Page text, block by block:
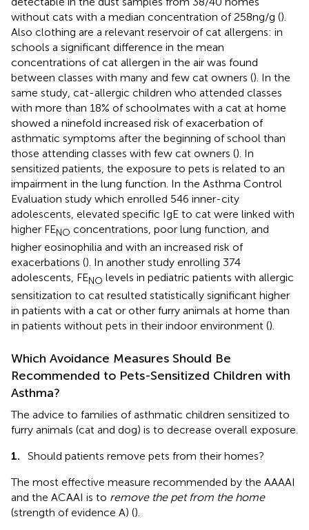
without cats with a median concentration of 258 ng/g ().
Also clothing are a relevant reservoir of cat allergens: in
schools a significant difference in the mean
concentrations of cat allergen in the air was found
between classes with many and few cat owners (). In the
same study, cat-allergic children who attended classes
with more than 18% of schoolmates with a cat at home
showed a ninefold increased risk of exacerbation of
asthmatic symptoms after the beginning of school than
those attending classes with few cat owners (). In
sensitized patients, the exposure to pets is related to an
impairment in the lung function. In the Asthma Control
Evaluation study which enrolled 546 inner-city
adolescents, elevated specific IgE to cat were linked with
higher FENO concentrations, poor lung function, and
higher eosinophilia and with an increased risk of
exacerbations (). In another study enrolling 374
adolescents, FENO levels in pediatric patients with allergic
sensitization to cat resulted statistically significant higher
in patients with a cat or other furry animals at home than
in patients without pets in their indoor environment ().
Which Avoidance Measures Should Be
Recommended to Pets-Sensitized Children with
Asthma?
The advice to families of asthmatic children sensitized to
furry animals (cat and dog) is to decrease overall exposure.
1.
Should patients remove pets from their homes?
The most effective measure recommended by the AAAAI
and the ACAAI is to remove the pet from the home
(strength of evidence A) ().